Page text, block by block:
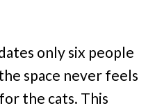
only six people
space never feels
the cats. This